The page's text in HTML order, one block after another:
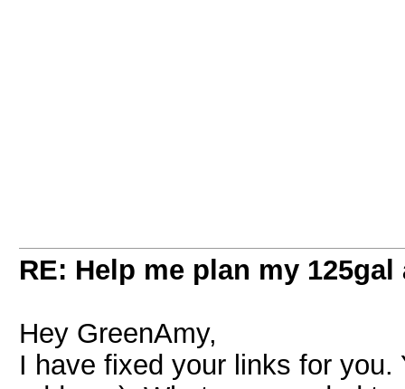
RE: Help me plan my
Hey GreenAmy,
I have fixed your links for